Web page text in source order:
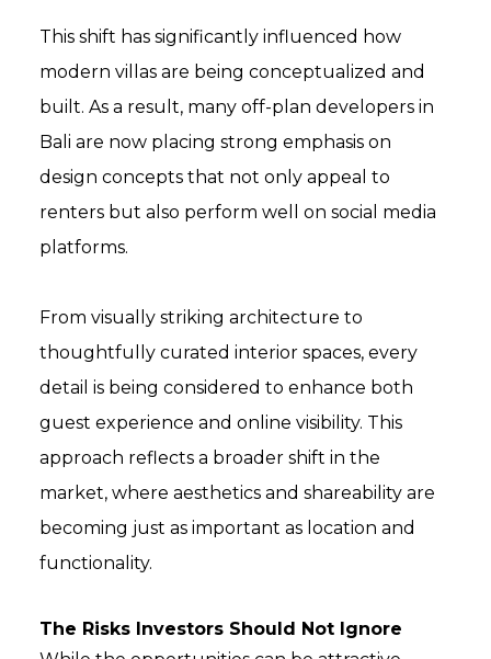
This shift has significantly influenced how
modern villas are being conceptualized and
built. As a result, many off-plan developers in
Bali are now placing strong emphasis on
design concepts that not only appeal to
renters but also perform well on social media
platforms.
From visually striking architecture to
thoughtfully curated interior spaces, every
detail is being considered to enhance both
guest experience and online visibility. This
approach reflects a broader shift in the
market, where aesthetics and shareability are
becoming just as important as location and
functionality.
The Risks Investors Should Not Ignore